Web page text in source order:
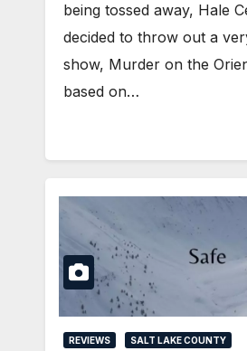
being tossed away, Hale
decided to throw out a
show, Murder on the
based on…
REVIEWS SALT LAKE COUNTY